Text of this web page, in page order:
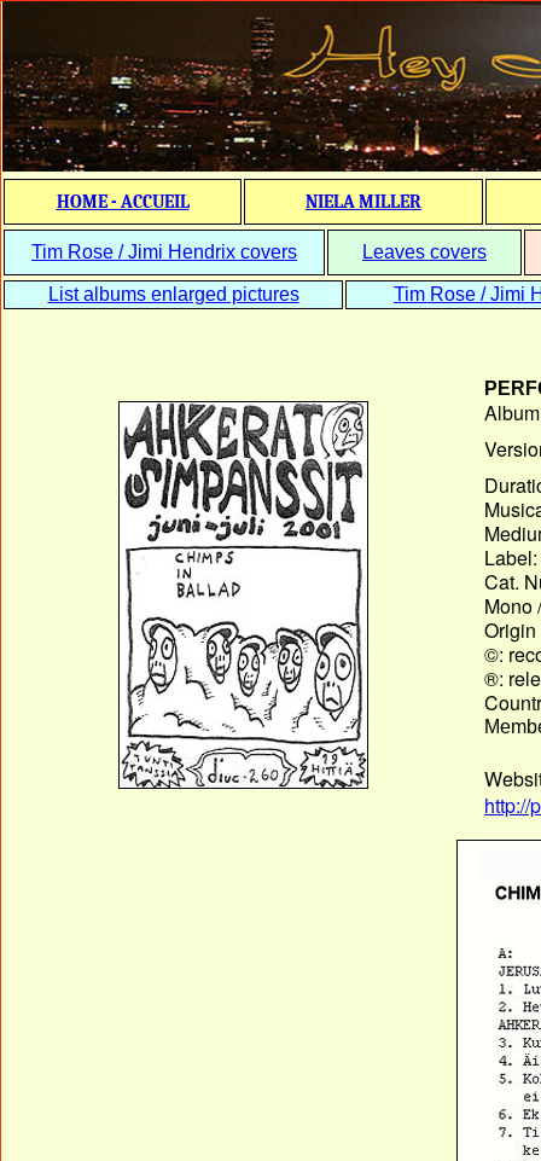
HOME - ACCUEIL NIELA MILLER
Tim Rose / Jimi Hendrix covers Leaves covers
List albums enlarged pictures Tim Rose / Jimi
Label:
Cat.
Mono
Origin
©:
®:
http://